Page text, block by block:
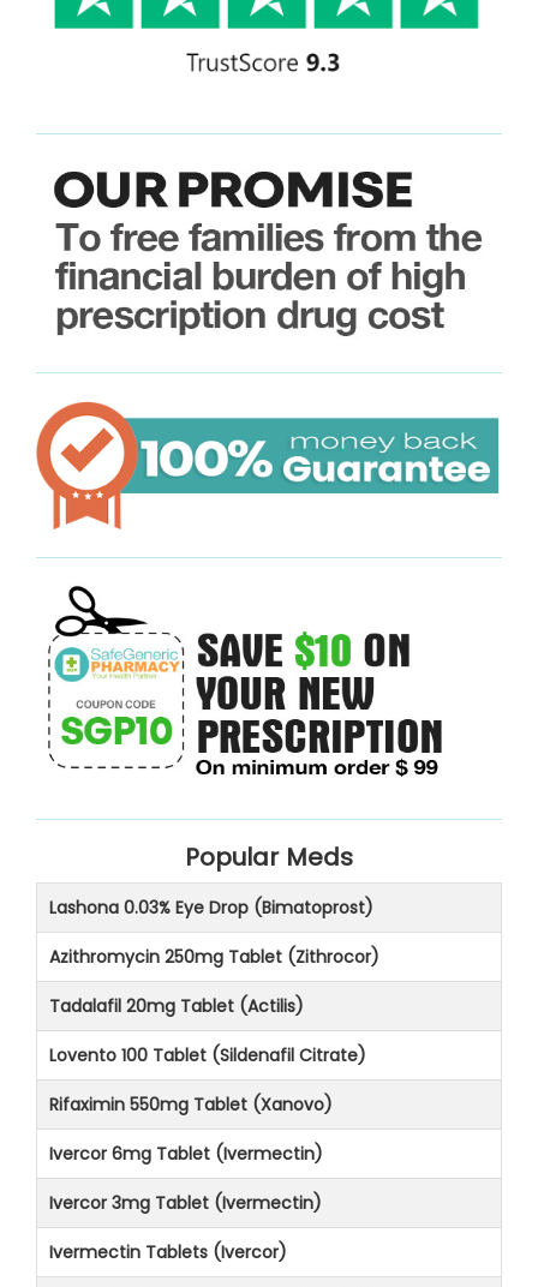
Popular Meds
Lashona 0.03% Eye Drop (Bimatoprost)
Azithromycin 250mg Tablet (Zithrocor)
Tadalafil 20mg Tablet (Actilis)
Lovento 100 Tablet (Sildenafil Citrate)
Rifaximin 550mg Tablet (Xanovo)
Ivercor 6mg Tablet (Ivermectin)
Ivercor 3mg Tablet (Ivermectin)
Ivermectin Tablets (Ivercor)